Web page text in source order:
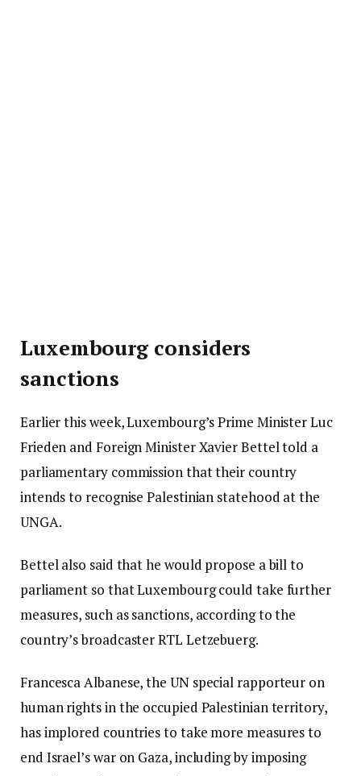
Luxembourg considers
sanctions
Earlier this week, Luxembourg’s Prime Minister Luc
Frieden and Foreign Minister Xavier Bettel told a
parliamentary commission that their country
intends to recognise Palestinian statehood at the
UNGA.
Bettel also said that he would propose a bill to
parliament so that Luxembourg could take further
measures, such as sanctions, according to the
country’s broadcaster RTL Letzebuerg.
Francesca Albanese, the UN special rapporteur on
human rights in the occupied Palestinian territory,
has implored countries to take more measures to
end Israel’s war on Gaza, including by imposing